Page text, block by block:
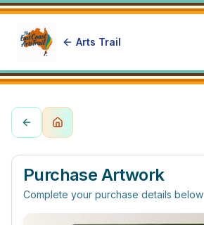
Arts Trail
Purchase Artwork
Complete your purchase details below